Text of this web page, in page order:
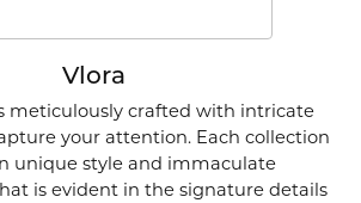
Vlora
meticulously crafted with intricate
your attention. Each collection
unique style and immaculate
is evident in the signature details